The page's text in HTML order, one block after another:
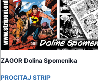
ZAGOR Dolina Spomenika
PROCITAJ STRIP